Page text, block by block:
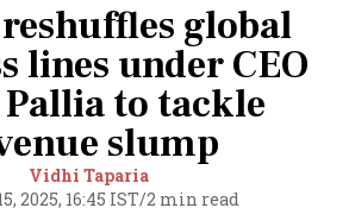
global
lines under CEO
to tackle
slump
Vidhi Taparia
2025, 16:45 IST/2 min read